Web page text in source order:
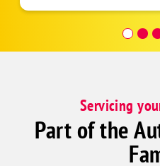
were knowledgeable,
Servicing
Part of the